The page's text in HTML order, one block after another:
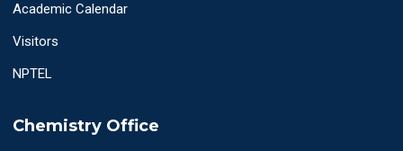
Academic Calendar
Visitors
NPTEL
Chemistry Office